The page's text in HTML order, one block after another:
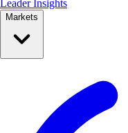
Leader Insights
Markets